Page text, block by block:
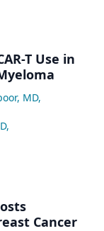
T Use in
MD,
,
Cancer